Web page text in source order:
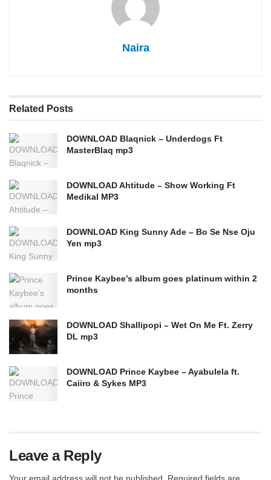
Naira
Related Posts
DOWNLOAD Blaqnick – Underdogs Ft
MasterBlaq mp3
DOWNLOAD Ahtitude – Show Working Ft
Medikal MP3
DOWNLOAD King Sunny Ade – Bo Se Nse Oju
Yen mp3
Prince Kaybee’s album goes platinum within 2
months
DOWNLOAD Shallipopi – Wet On Me Ft. Zerry
DL mp3
DOWNLOAD Prince Kaybee – Ayabulela ft.
Caiiro & Sykes MP3
Leave a Reply
Your email address will not be published. Required fields are